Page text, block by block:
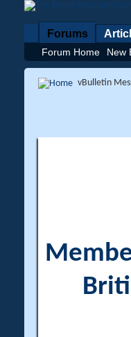
Forums
Forum Home New
vBulletin